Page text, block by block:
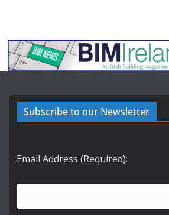
Subscribe to our Newsletter
Email Address (Required):